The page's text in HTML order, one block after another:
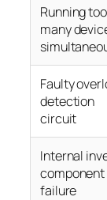
Running too
many
Faulty
detection
circuit
Internal
component
failure